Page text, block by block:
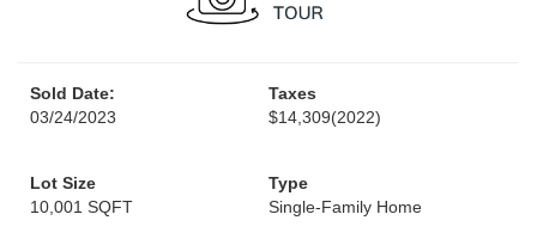
Sold Date:
03/24/2023
Taxes
$14,309(2022)
Lot Size
10,001 SQFT
Type
Single-Family Home